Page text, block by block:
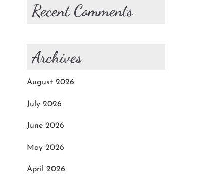
Recent Comments
Archives
August 2026
July 2026
June 2026
May 2026
April 2026